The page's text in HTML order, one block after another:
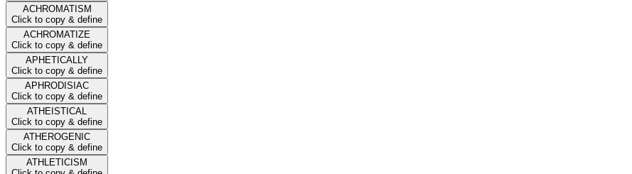
ACHROMATISM
Click to copy & define
ACHROMATIZE
Click to copy & define
APHETICALLY
Click to copy & define
APHRODISIAC
Click to copy & define
ATHEISTICAL
Click to copy & define
ATHEROGENIC
Click to copy & define
ATHLETICISM